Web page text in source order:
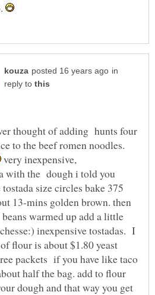
in
reply to
thought of adding hunts four
to the beef romen noodles.
very inexpensive,
with the dough i told you
size circles bake 375
13-mins golden brown. then
warmed up add a little
inexpensive tostadas. I
flour is about $1.80 yeast
packets if you have like taco
half the bag. add to flour
dough and that way you get